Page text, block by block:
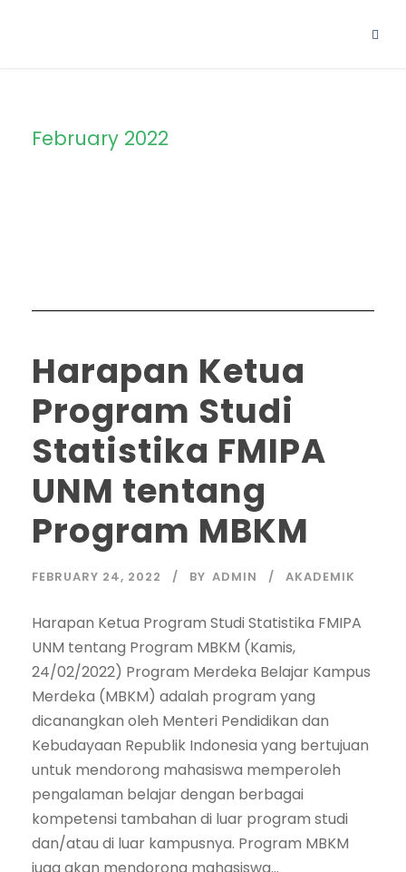
February 2022
Harapan Ketua
Program Studi
Statistika FMIPA
UNM tentang
Program MBKM
FEBRUARY 24, 2022 BY ADMIN AKADEMIK
Harapan Ketua Program Studi Statistika FMIPA
UNM tentang Program MBKM (Kamis,
24/02/2022) Program Merdeka Belajar Kampus
Merdeka (MBKM) adalah program yang
dicanangkan oleh Menteri Pendidikan dan
Kebudayaan Republik Indonesia yang bertujuan
untuk mendorong mahasiswa memperoleh
pengalaman belajar dengan berbagai
kompetensi tambahan di luar program studi
dan/atau di luar kampusnya. Program MBKM
juga akan mendorong mahasiswa...